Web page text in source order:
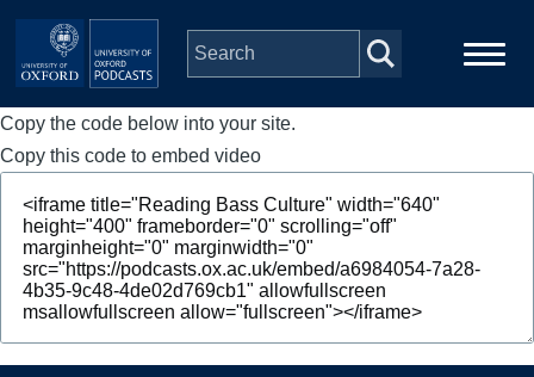
Skip to main content
Main
navigation
Home
Series
People
Depts & Colleges
Copy the code below into your site.
Copy this code to embed video